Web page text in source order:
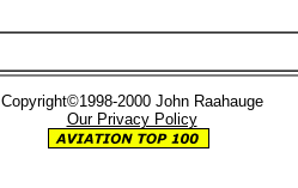
Copyright©1998-2000 John Raahauge
Our Privacy Policy